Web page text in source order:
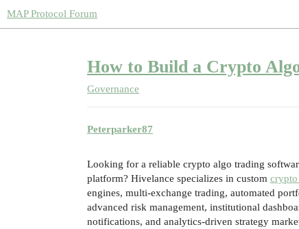
MAP Protocol Forum
How to Build a Crypto
Governance
Peterparker87
Looking for a reliable crypto algo trading
platform? Hivelance specializes in custom
engines, multi-exchange trading, automated
advanced risk management, institutional
notifications, and analytics-driven strategy